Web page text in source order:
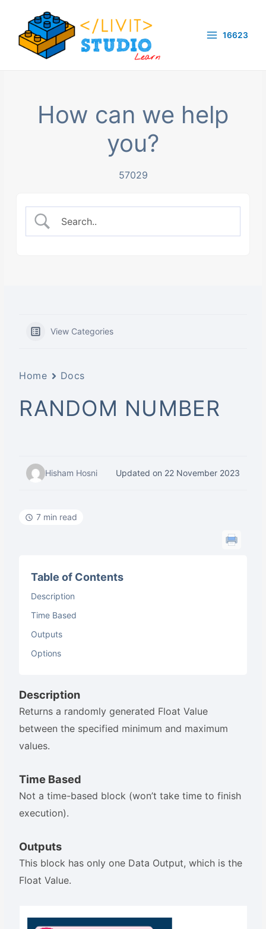
content
16623
How can we help
you?
57029
View Categories
Home Docs
RANDOM NUMBER
Hisham Hosni Updated on 22 November 2023
7 min read
Table of Contents
Description
Time Based
Outputs
Options
Description
Returns a randomly generated Float Value
between the specified minimum and maximum
values.
Time Based
Not a time-based block (won’t take time to finish
execution).
Outputs
This block has only one Data Output, which is the
Float Value.